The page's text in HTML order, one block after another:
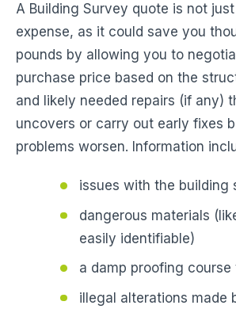
A Building Survey quote is not
expense, as it could save you
pounds by allowing you to
purchase price based on the
and likely needed repairs (if any)
uncovers or carry out early fixes
problems worsen. Information
issues with the building
dangerous materials
easily identifiable)
a damp proofing course
illegal alterations made